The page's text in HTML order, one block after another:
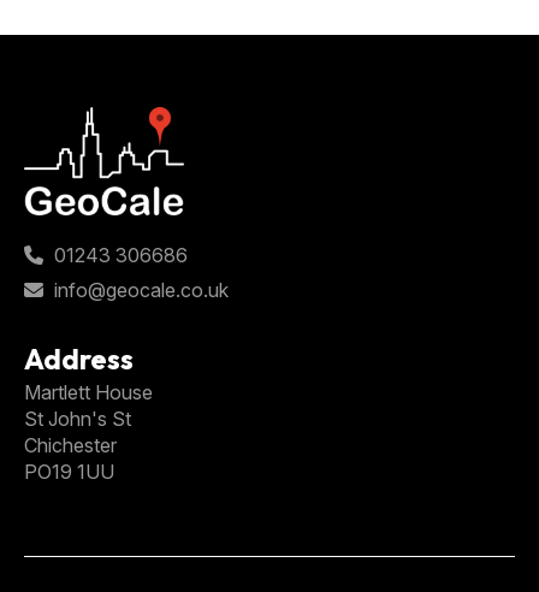
01243 306686
info@geocale.co.uk
Address
Martlett House
St John's St
Chichester
PO19 1UU